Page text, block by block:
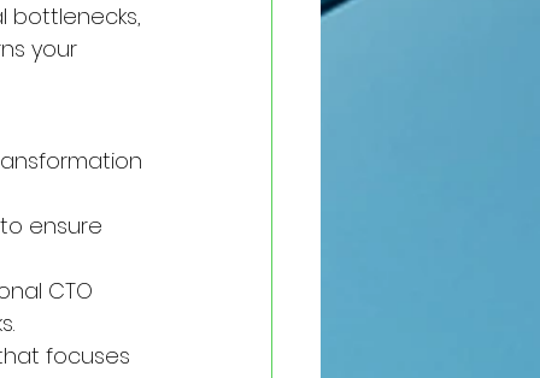
bottlenecks,
your
ensure
CTO
focuses